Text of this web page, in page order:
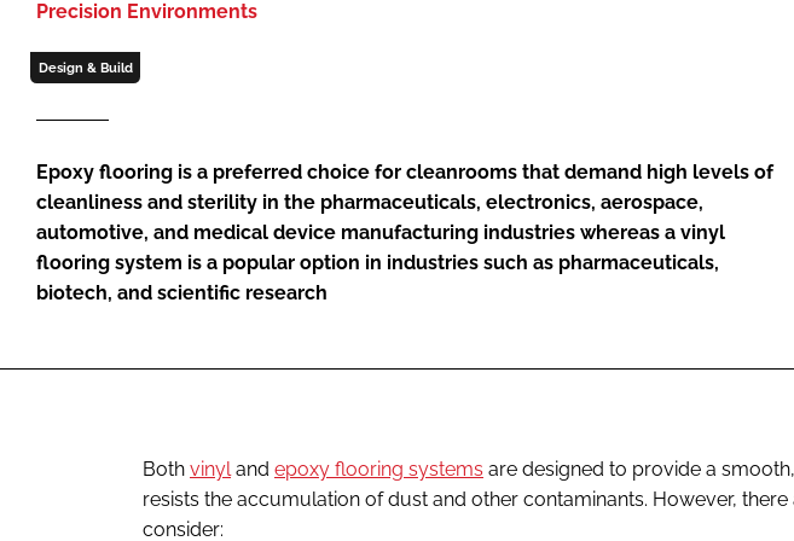
Precision Environments
Design & Build
Epoxy flooring is a preferred choice for cleanrooms that demand high levels of
cleanliness and sterility in the pharmaceuticals, electronics, aerospace,
automotive, and medical device manufacturing industries whereas a vinyl
flooring system is a popular option in industries such as pharmaceuticals,
biotech, and scientific research
Both vinyland epoxy flooring systems are designed to provide a
resists the accumulation of dust and other contaminants. However,
consider: